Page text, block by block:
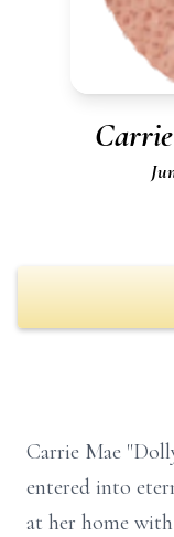
Carrie Mae
entered into
at her home